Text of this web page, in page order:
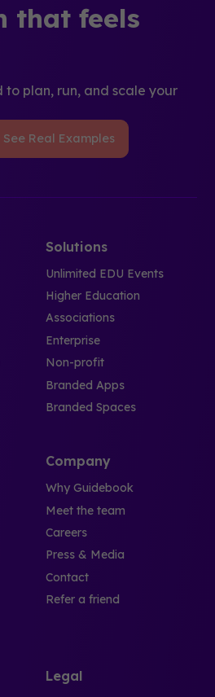
that feels
to plan, run, and scale your
See Real Examples
Solutions
Unlimited EDU Events
Higher Education
Associations
Enterprise
Non-profit
Branded Apps
Branded Spaces
Company
Why Guidebook
Meet the team
Careers
Press & Media
Contact
Refer a friend
Legal